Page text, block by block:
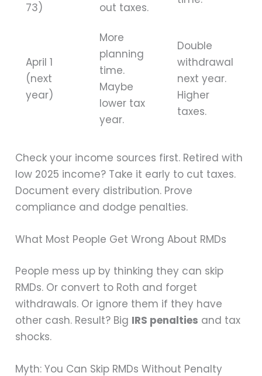
73)
out taxes.
April 1
(next
year)
More
planning
time.
Maybe
lower tax
year.
Double
withdrawal
next year.
Higher
taxes.
Check your income sources first. Retired with
low 2025 income? Take it early to cut taxes.
Document every distribution. Prove
compliance and dodge penalties.
What Most People Get Wrong About RMDs
People mess up by thinking they can skip
RMDs. Or convert to Roth and forget
withdrawals. Or ignore them if they have
other cash. Result? Big IRS penalties and tax
shocks.
Myth: You Can Skip RMDs Without Penalty